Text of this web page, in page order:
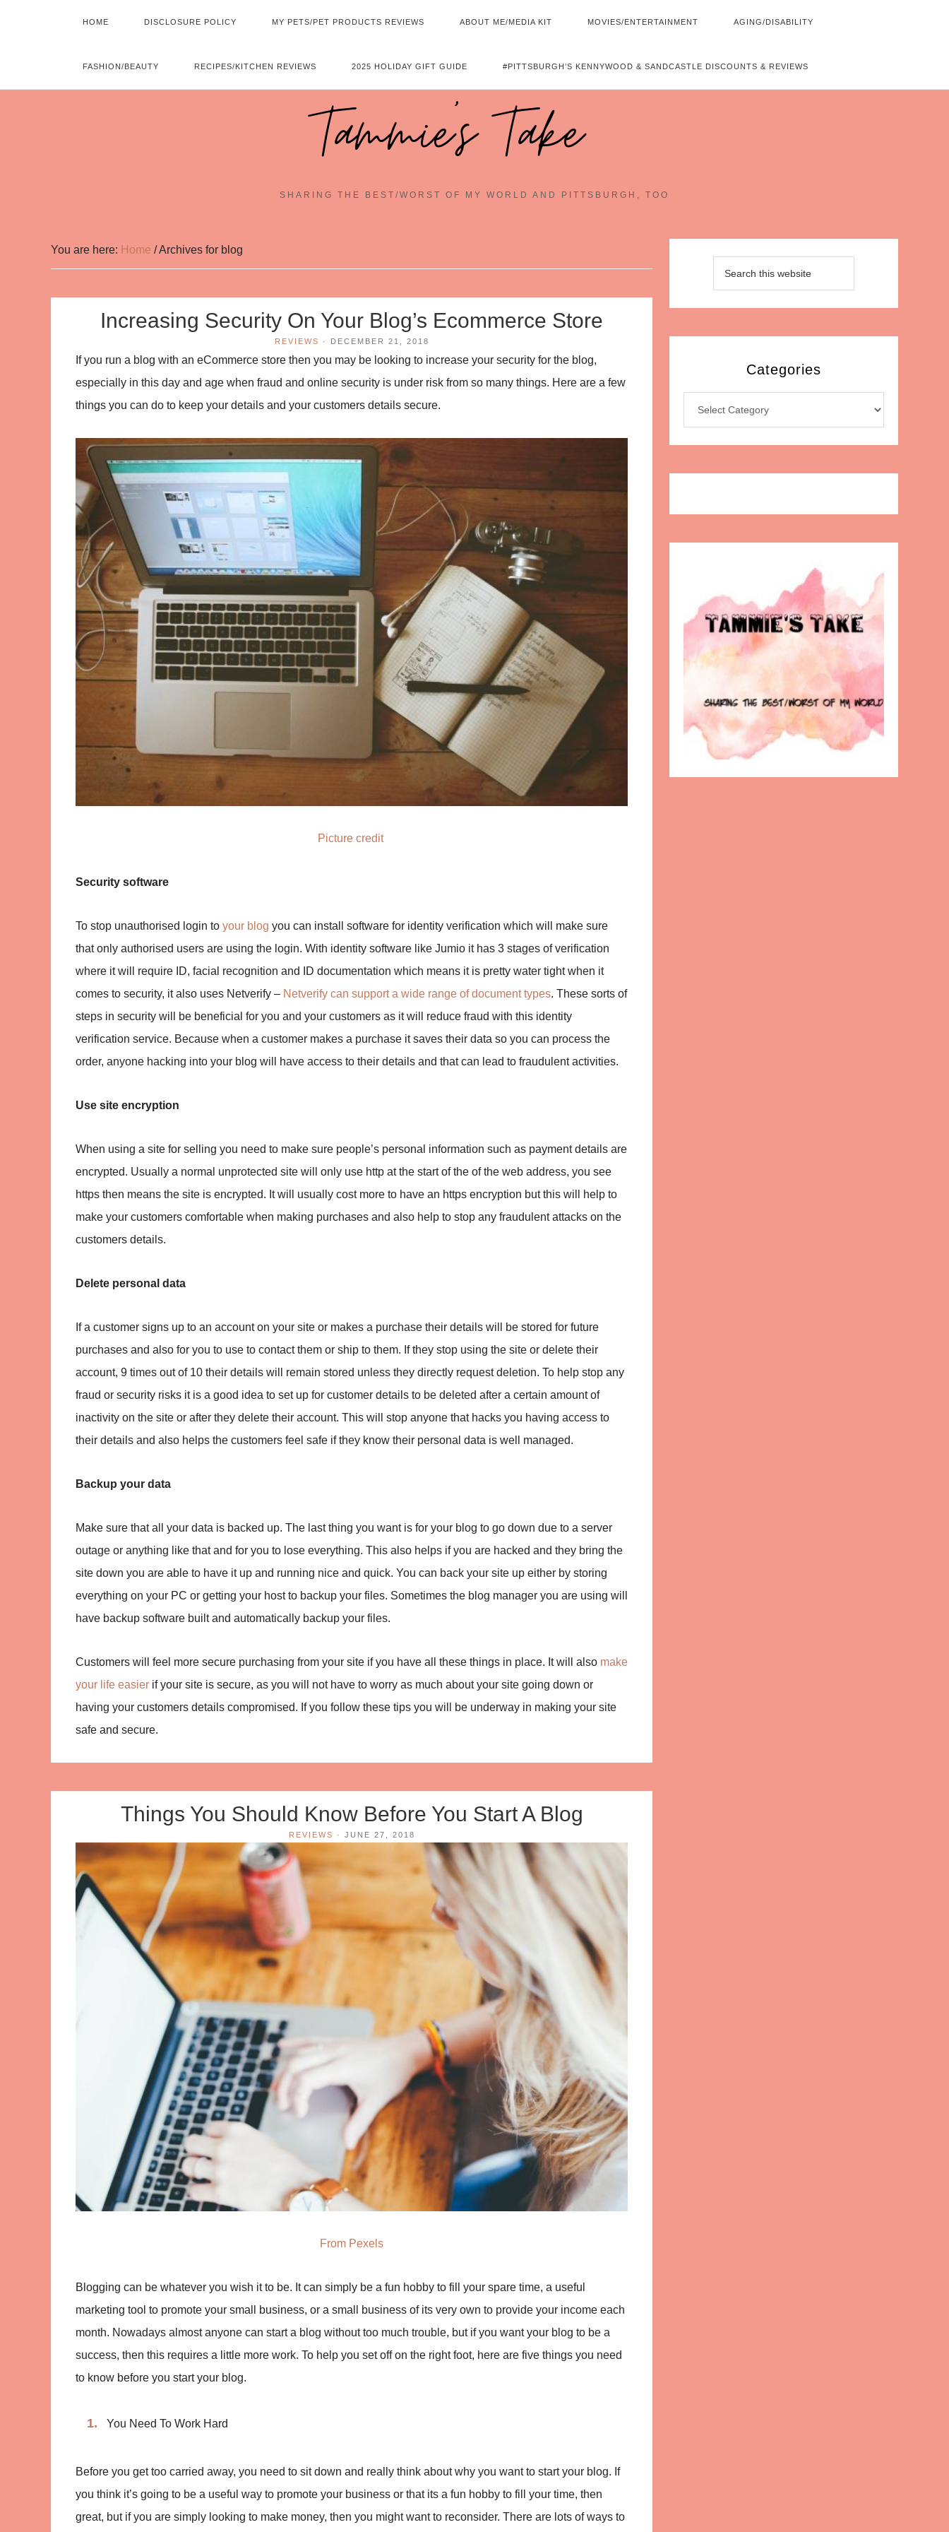
HOME DISCLOSURE POLICY MY PETS/PET PRODUCTS REVIEWS ABOUT ME/MEDIA KIT MOVIES/ENTERTAINMENT AGING/DISABILITY
FASHION/BEAUTY RECIPES/KITCHEN REVIEWS 2025 HOLIDAY GIFT GUIDE #PITTSBURGH’S KENNYWOOD & SANDCASTLE DISCOUNTS & REVIEWS
Tammie's Take~
SHARING THE BEST/WORST OF MY WORLD AND PITTSBURGH, TOO
You are here: Home /Archives for blog
Increasing Security On Your Blog’s Ecommerce Store
REVIEWS · DECEMBER 21, 2018
If you run a blog with an eCommerce store then you may be looking to increase your security for the blog,
especially in this day and age when fraud and online security is under risk from so many things. Here are a few
things you can do to keep your details and your customers details secure.
Picture credit
Security software
To stop unauthorised login to your blog you can install software for identity verification which will make sure
that only authorised users are using the login. With identity software like Jumio it has 3 stages of verification
where it will require ID, facial recognition and ID documentation which means it is pretty water tight when it
comes to security, it also uses Netverify – Netverify can support a wide range of document types. These sorts of
steps in security will be beneficial for you and your customers as it will reduce fraud with this identity
verification service. Because when a customer makes a purchase it saves their data so you can process the
order, anyone hacking into your blog will have access to their details and that can lead to fraudulent activities.
Use site encryption
When using a site for selling you need to make sure people’s personal information such as payment details are
encrypted. Usually a normal unprotected site will only use http at the start of the of the web address, you see
https then means the site is encrypted. It will usually cost more to have an https encryption but this will help to
make your customers comfortable when making purchases and also help to stop any fraudulent attacks on the
customers details.
Delete personal data
If a customer signs up to an account on your site or makes a purchase their details will be stored for future
purchases and also for you to use to contact them or ship to them. If they stop using the site or delete their
account, 9 times out of 10 their details will remain stored unless they directly request deletion. To help stop any
fraud or security risks it is a good idea to set up for customer details to be deleted after a certain amount of
inactivity on the site or after they delete their account. This will stop anyone that hacks you having access to
their details and also helps the customers feel safe if they know their personal data is well managed.
Backup your data
Make sure that all your data is backed up. The last thing you want is for your blog to go down due to a server
outage or anything like that and for you to lose everything. This also helps if you are hacked and they bring the
site down you are able to have it up and running nice and quick. You can back your site up either by storing
everything on your PC or getting your host to backup your files. Sometimes the blog manager you are using will
have backup software built and automatically backup your files.
Customers will feel more secure purchasing from your site if you have all these things in place. It will also make
your life easier if your site is secure, as you will not have to worry as much about your site going down or
having your customers details compromised. If you follow these tips you will be underway in making your site
safe and secure.
Things You Should Know Before You Start A Blog
REVIEWS · JUNE 27, 2018
From Pexels
Blogging can be whatever you wish it to be. It can simply be a fun hobby to fill your spare time, a useful
marketing tool to promote your small business, or a small business of its very own to provide your income each
month. Nowadays almost anyone can start a blog without too much trouble, but if you want your blog to be a
success, then this requires a little more work. To help you set off on the right foot, here are five things you need
to know before you start your blog.
You Need To Work Hard
Before you get too carried away, you need to sit down and really think about why you want to start your blog. If
you think it’s going to be a useful way to promote your business or that its a fun hobby to fill your time, then
great, but if you are simply looking to make money, then you might want to reconsider. There are lots of ways to
Categories